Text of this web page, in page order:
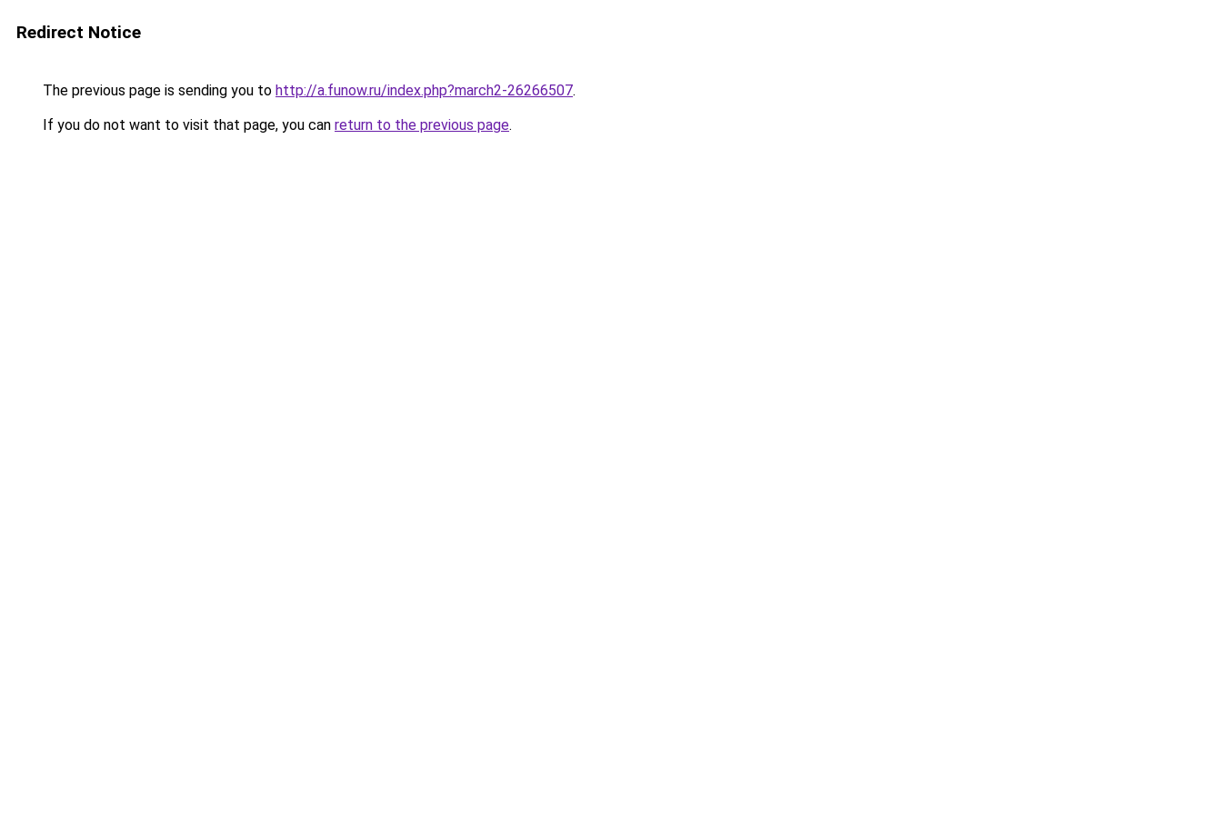
Redirect Notice
The previous page is sending you to http://a.funow.ru/index.php?march2-26266507.
If you do not want to visit that page, you can return to the previous page.